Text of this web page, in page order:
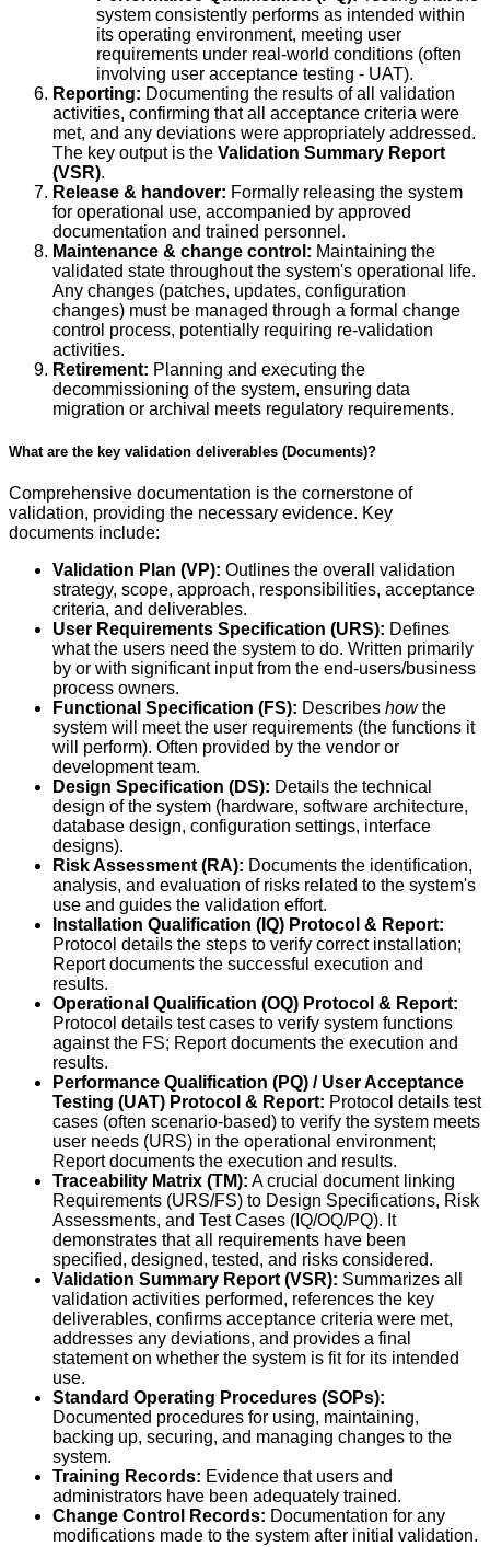
system consistently performs as intended within
its operating environment, meeting user
requirements under real-world conditions (often
involving user acceptance testing - UAT).
Reporting: Documenting the results of all validation
activities, confirming that all acceptance criteria were
met, and any deviations were appropriately addressed.
The key output is the Validation Summary Report
(VSR).
Release & handover: Formally releasing the system
for operational use, accompanied by approved
documentation and trained personnel.
Maintenance & change control: Maintaining the
validated state throughout the system's operational life.
Any changes (patches, updates, configuration
changes) must be managed through a formal change
control process, potentially requiring re-validation
activities.
Retirement: Planning and executing the
decommissioning of the system, ensuring data
migration or archival meets regulatory requirements.
What are the key validation deliverables (Documents)?
Comprehensive documentation is the cornerstone of
validation, providing the necessary evidence. Key
documents include:
Validation Plan (VP): Outlines the overall validation
strategy, scope, approach, responsibilities, acceptance
criteria, and deliverables.
User Requirements Specification (URS): Defines
what the users need the system to do. Written primarily
by or with significant input from the end-users/business
process owners.
Functional Specification (FS): Describes howthe
system will meet the user requirements (the functions it
will perform). Often provided by the vendor or
development team.
Design Specification (DS): Details the technical
design of the system (hardware, software architecture,
database design, configuration settings, interface
designs).
Risk Assessment (RA): Documents the identification,
analysis, and evaluation of risks related to the system's
use and guides the validation effort.
Installation Qualification (IQ) Protocol & Report:
Protocol details the steps to verify correct installation;
Report documents the successful execution and
results.
Operational Qualification (OQ) Protocol & Report:
Protocol details test cases to verify system functions
against the FS; Report documents the execution and
results.
Performance Qualification (PQ) / User Acceptance
Testing (UAT) Protocol & Report: Protocol details test
cases (often scenario-based) to verify the system meets
user needs (URS) in the operational environment;
Report documents the execution and results.
Traceability Matrix (TM): A crucial document linking
Requirements (URS/FS) to Design Specifications, Risk
Assessments, and Test Cases (IQ/OQ/PQ). It
demonstrates that all requirements have been
specified, designed, tested, and risks considered.
Validation Summary Report (VSR): Summarizes all
validation activities performed, references the key
deliverables, confirms acceptance criteria were met,
addresses any deviations, and provides a final
statement on whether the system is fit for its intended
use.
Standard Operating Procedures (SOPs):
Documented procedures for using, maintaining,
backing up, securing, and managing changes to the
system.
Training Records: Evidence that users and
administrators have been adequately trained.
Change Control Records: Documentation for any
modifications made to the system after initial validation.